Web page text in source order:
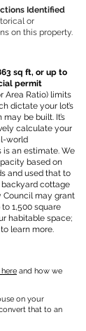
Identified
or
on this property.
sq ft, or up to
permit
Area Ratio) limits
dictate your lot’s
be built. It’s
calculate your
world
is an estimate. We
based on
and used that to
cottage
Council may grant
1,500 square
habitable space;
to learn more.
and how we
on your
that to an